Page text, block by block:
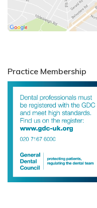
Practice Membership